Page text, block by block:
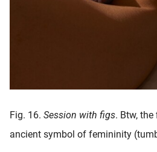
Fig. 16. Session with figs. Btw,
ancient symbol of femininity